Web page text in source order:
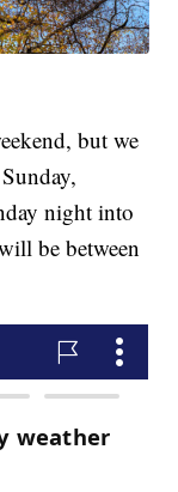
but we
night into
be between